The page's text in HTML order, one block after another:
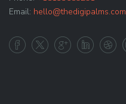
Email: hello@thedigipalms.com